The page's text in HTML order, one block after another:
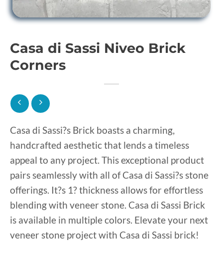
Casa di Sassi Niveo Brick
Corners
Casa di Sassi?s Brick boasts a charming,
handcrafted aesthetic that lends a timeless
appeal to any project. This exceptional product
pairs seamlessly with all of Casa di Sassi?s stone
offerings. It?s 1? thickness allows for effortless
blending with veneer stone. Casa di Sassi Brick
is available in multiple colors. Elevate your next
veneer stone project with Casa di Sassi brick!